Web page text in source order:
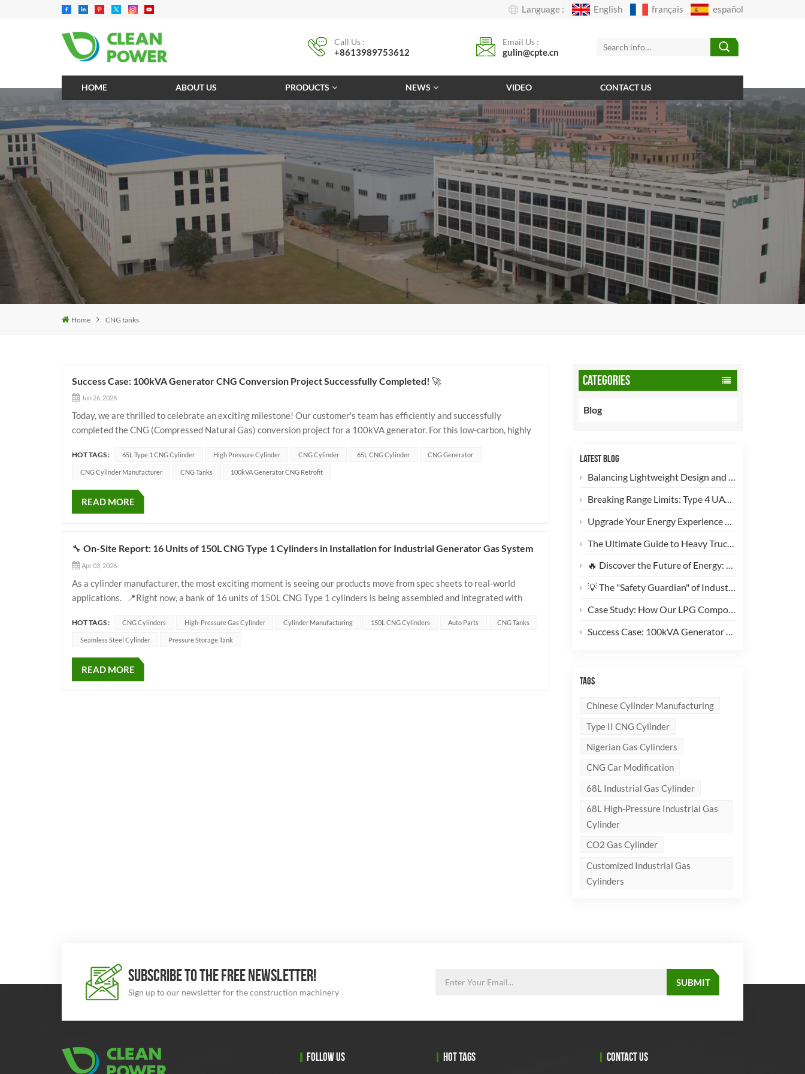
Language : English français español
Call Us :
+8613989753612
Email Us :
gulin@cpte.cn
HOME ABOUT US PRODUCTS NEWS VIDEO CONTACT US
Home CNG tanks
CATEGORIES
Blog
LATEST BLOG
Balancing Lightweight Design and Safety: How 90L CNG Type-2 Cylinders Empower Commercial Fleets
Breaking Range Limits: Type 4 UAV Hydrogen Cylinders Now Open for High-Efficiency Customization!
Upgrade Your Energy Experience with Our 5kg LPG Composite Cylinder!
The Ultimate Guide to Heavy Truck CNG Conversions: Why This 200L Type 1 CNG Cylinder Is a Game-Changer for Fleet Cost Reduction
🔥 Discover the Future of Energy: Meet the Stylish, Ultra-Lightweight 10kg LPG Composite Cylinder!
💡 The "Safety Guardian" of Industrial Gas & Fire Suppression — An In-Depth Look at High-Performance Steel Seamless Gas Cylinders
Case Study: How Our LPG Composite Cylinders Redefine Safety and Branding for Global Clients
Success Case: 100kVA Generator CNG Conversion Project Successfully Completed! 🚀
TAGS
Chinese Cylinder Manufacturing
Type II CNG Cylinder
Nigerian Gas Cylinders
CNG Car Modification
68L Industrial Gas Cylinder
68L High-Pressure Industrial Gas
Cylinder
CO2 Gas Cylinder
Customized Industrial Gas
Cylinders
Success Case: 100kVA Generator CNG Conversion Project Successfully Completed! 🚀
Jun 26, 2026
Today, we are thrilled to celebrate an exciting milestone! Our customer's team has efficiently and successfully
completed the CNG (Compressed Natural Gas) conversion project for a 100kVA generator. For this low-carbon, highly
HOT TAGS : 65L Type 1 CNG Cylinder High Pressure Cylinder CNG Cylinder 65L CNG Cylinder CNG Generator
CNG Cylinder Manufacturer CNG Tanks 100kVA Generator CNG Retrofit
READ MORE
🔧 On-Site Report: 16 Units of 150L CNG Type 1 Cylinders in Installation for Industrial Generator Gas System
Apr 03, 2026
As a cylinder manufacturer, the most exciting moment is seeing our products move from spec sheets to real-world
applications. 📍Right now, a bank of 16 units of 150L CNG Type 1 cylinders is being assembled and integrated with
HOT TAGS : CNG Cylinders High-Pressure Gas Cylinder Cylinder Manufacturing 150L CNG Cylinders Auto Parts CNG Tanks
Seamless Steel Cylinder Pressure Storage Tank
READ MORE
SUBSCRIBE TO THE FREE NEWSLETTER!
Sign up to our newsletter for the construction machinery
FOLLOW US HOT TAGS CONTACT US